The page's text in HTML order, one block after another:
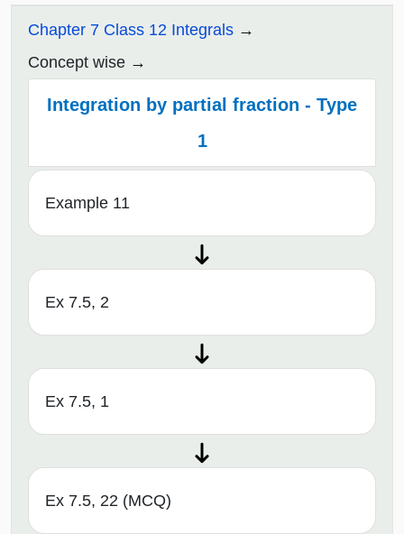
Chapter 7 Class 12 Integrals
Concept wise
Integration by partial fraction - Type
1
Example 11
Ex 7.5, 2
Ex 7.5, 1
Ex 7.5, 22 (MCQ)